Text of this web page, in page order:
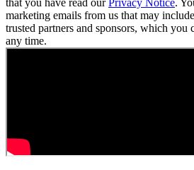
that you have read ourPrivacy Notice.
marketing emails from us that may
trusted partners and sponsors, which you
any time.